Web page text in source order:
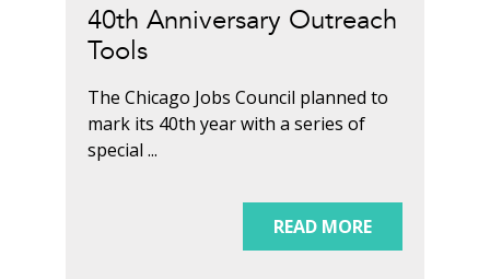
40th Anniversary Outreach
Tools
The Chicago Jobs Council planned to
mark its 40th year with a series of
special ...
READ MORE